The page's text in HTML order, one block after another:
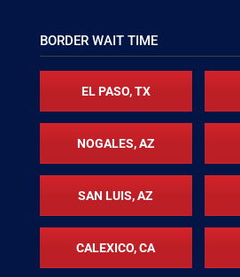
BORDER WAIT TIME
EL PASO, TX
NOGALES, AZ
SAN LUIS, AZ
CALEXICO, CA